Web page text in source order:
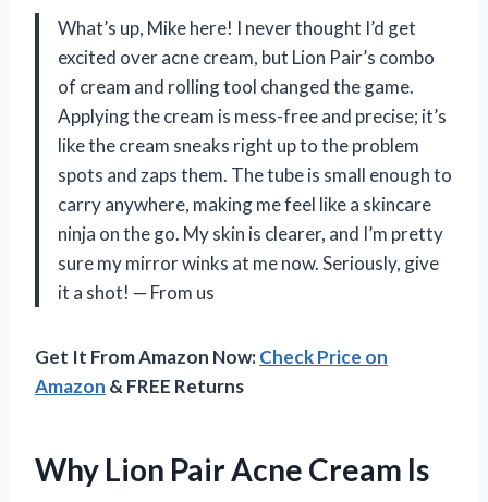
What’s up, Mike here! I never thought I’d get
excited over acne cream, but Lion Pair’s combo
of cream and rolling tool changed the game.
Applying the cream is mess-free and precise; it’s
like the cream sneaks right up to the problem
spots and zaps them. The tube is small enough to
carry anywhere, making me feel like a skincare
ninja on the go. My skin is clearer, and I’m pretty
sure my mirror winks at me now. Seriously, give
it a shot! — From us
Get It From Amazon Now:Check Price on
Amazon & FREE Returns
Why Lion Pair Acne Cream Is